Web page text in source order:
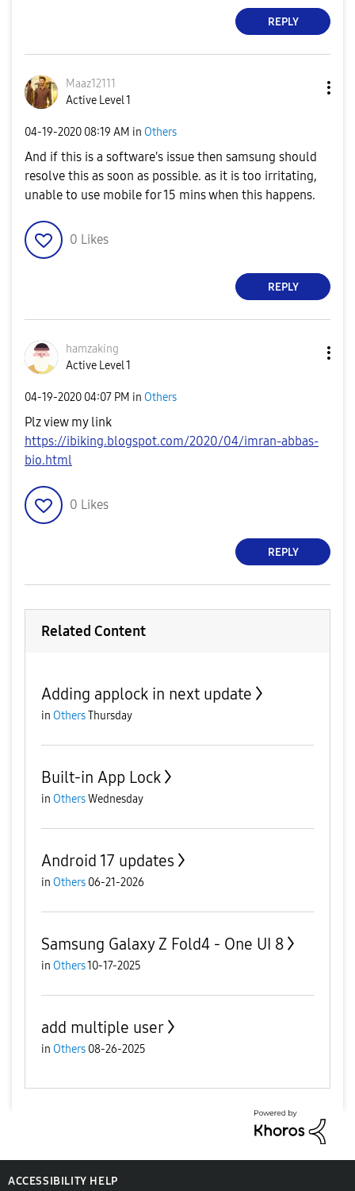
REPLY
Maaz12111
Active Level 1
‎04-19-2020 08:19 AM in Others
And if this is a software's issue then samsung should
resolve this as soon as possible. as it is too irritating,
unable to use mobile for 15 mins when this happens.
0 Likes
REPLY
hamzaking
Active Level 1
‎04-19-2020 04:07 PM in Others
Plz view my link
https://ibiking.blogspot.com/2020/04/imran-abbas-
bio.html
0 Likes
REPLY
Related Content
Adding applock in next update
in OthersThursday
Built-in App Lock
in OthersWednesday
Android 17 updates
in Others 06-21-2026
Samsung Galaxy Z Fold4 - One UI 8
in Others10-17-2025
add multiple user
in Others 08-26-2025
ACCESSIBILITY HELP